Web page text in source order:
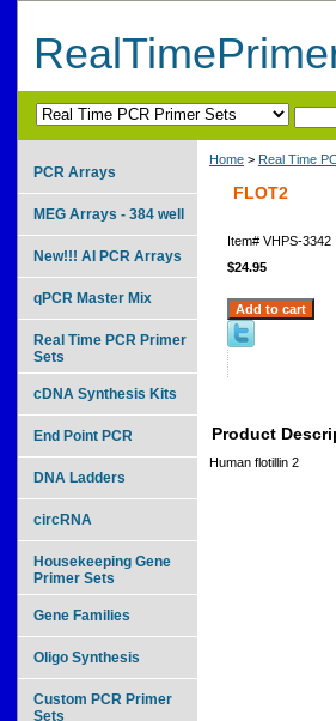
Home > Real Time
FLOT2
Item# VHPS-3342
$24.95
Product
Human flotillin 2
PCR Arrays
MEG Arrays - 384 well
New!!! AI PCR Arrays
qPCR Master Mix
Real Time PCR Primer
Sets
cDNA Synthesis Kits
End Point PCR
DNA Ladders
circRNA
Housekeeping Gene
Primer Sets
Gene Families
Oligo Synthesis
Custom PCR Primer
Sets